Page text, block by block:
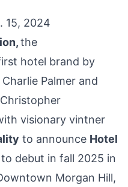
15, 2024
the
hotel brand by
Charlie Palmer and
Christopher
visionary vintner
to announce Hotel
to debut in fall 2025 in
Morgan Hill,